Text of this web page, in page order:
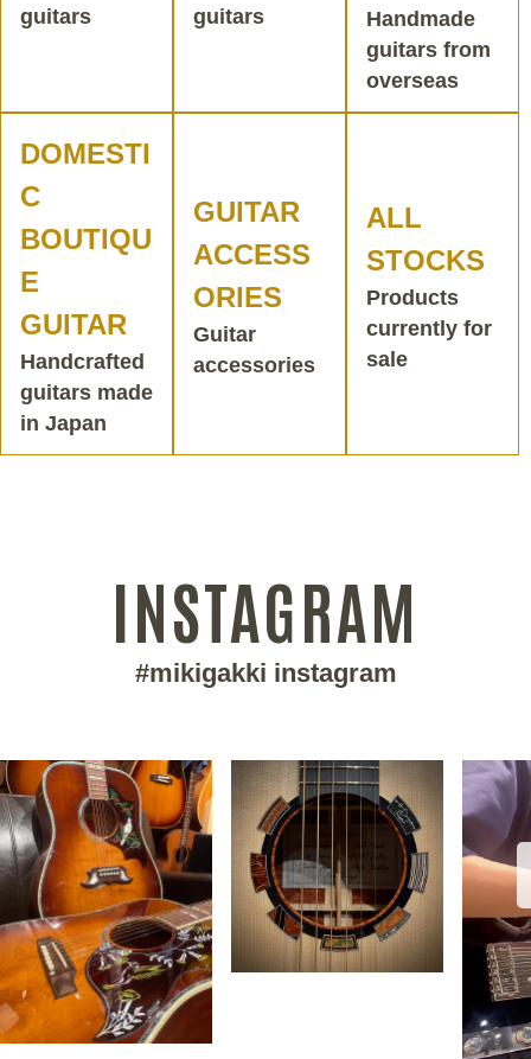
guitars
guitars
Handmade
guitars from
overseas
DOMESTI
C
BOUTIQU
E
GUITAR
Handcrafted
guitars made
in Japan
GUITAR
ACCESS
ORIES
Guitar
accessories
ALL
STOCKS
Products
currently for
sale
INSTAGRAM
#mikigakki instagram